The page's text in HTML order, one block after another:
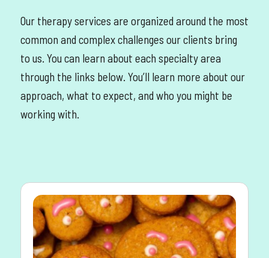
Our therapy services are organized around the most
common and complex challenges our clients bring
to us. You can learn about each specialty area
through the links below. You’ll learn more about our
approach, what to expect, and who you might be
working with.